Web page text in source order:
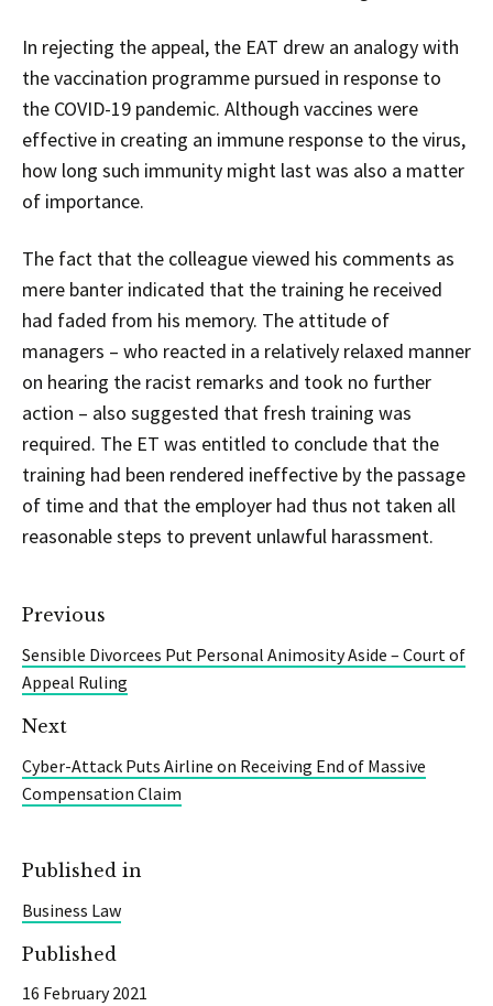
In rejecting the appeal, the EAT drew an analogy with
the vaccination programme pursued in response to
the COVID-19 pandemic. Although vaccines were
effective in creating an immune response to the virus,
how long such immunity might last was also a matter
of importance.
The fact that the colleague viewed his comments as
mere banter indicated that the training he received
had faded from his memory. The attitude of
managers – who reacted in a relatively relaxed manner
on hearing the racist remarks and took no further
action – also suggested that fresh training was
required. The ET was entitled to conclude that the
training had been rendered ineffective by the passage
of time and that the employer had thus not taken all
reasonable steps to prevent unlawful harassment.
Previous
Sensible Divorcees Put Personal Animosity Aside – Court of
Appeal Ruling
Next
Cyber-Attack Puts Airline on Receiving End of Massive
Compensation Claim
Published in
Business Law
Published
16 February 2021